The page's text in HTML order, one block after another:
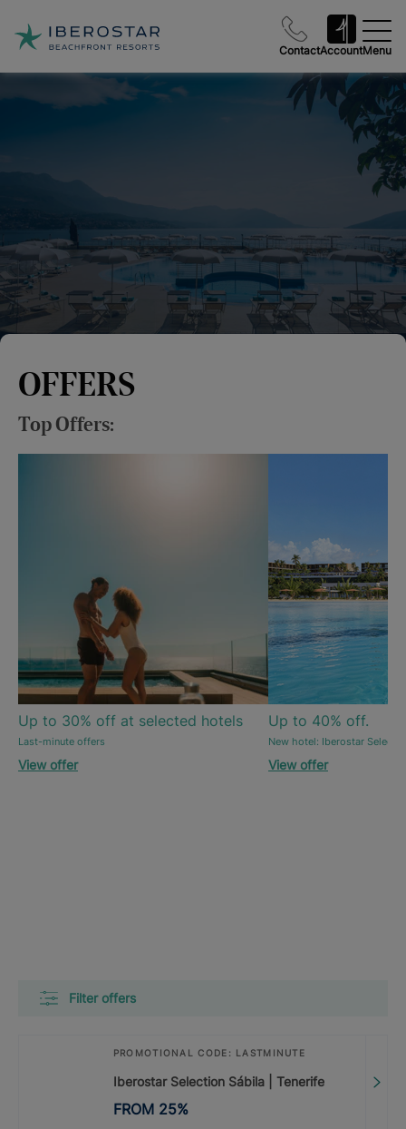
ContactAccountMenu
OFFERS
Top Offers:
Up to 30% off at selected hotels
Last-minute offers
View offer
Up to 40% off.
New hotel: Iberostar
View offer
Filter offers
PROMOTIONAL CODE: LASTMINUTE
Iberostar Selection Sábila | Tenerife
FROM 25%